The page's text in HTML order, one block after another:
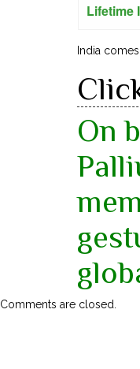
Lifetime
India
On
Comments are closed.